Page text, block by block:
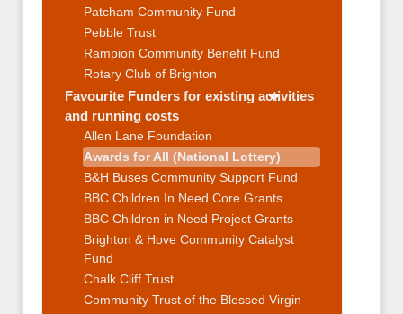
Patcham Community Fund
Pebble Trust
Rampion Community Benefit Fund
Rotary Club of Brighton
Favourite Funders for existing activities
and running costs
Allen Lane Foundation
Awards for All (National Lottery)
B&H Buses Community Support Fund
BBC Children In Need Core Grants
BBC Children in Need Project Grants
Brighton & Hove Community Catalyst
Fund
Chalk Cliff Trust
Community Trust of the Blessed Virgin